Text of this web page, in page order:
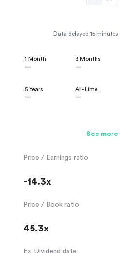
Data delayed 15 minutes
1 Month
—
3 Months
—
5 Years
—
All-Time
—
See more
Price / Earnings ratio
-14.3x
Price / Book ratio
45.3x
Ex-Dividend date